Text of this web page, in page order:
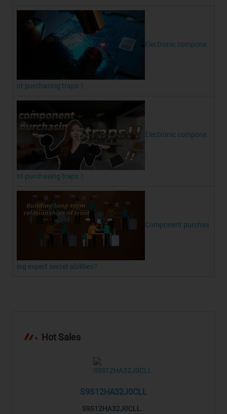
Electronic compone
nt purchasing traps！
Electronic compone
nt purchasing traps！
Component purchas
ing expert secret abilities?
Hot Sales
S9S12HA32J0CLL
S9S12HA32J0CLL..